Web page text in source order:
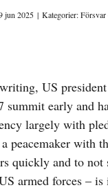
jun 2025 | Kategorier:Försvar
US
summit early and
largely with
peacemaker with
quickly and to not
armed forces –